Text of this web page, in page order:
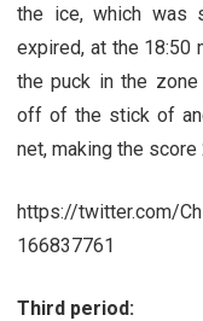
the ice, which was
expired, at the 18:50
the puck in the zone
off of the stick of
net, making the
https://twitter.com/
166837761
Third period: